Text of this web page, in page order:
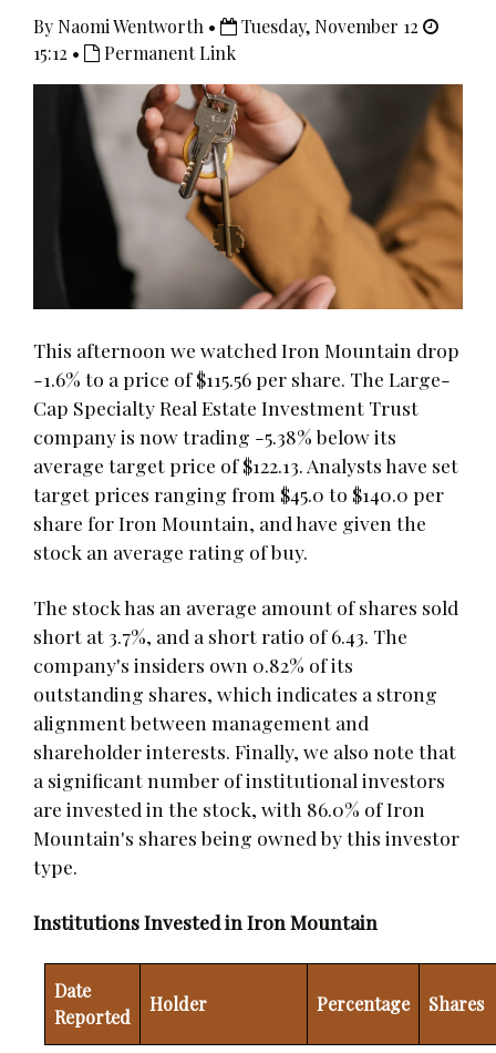
By Naomi Wentworth •
Tuesday, November 12
15:12 •
Permanent Link
This afternoon we watched Iron Mountain drop
-1.6% to a price of $115.56 per share. The Large-
Cap Specialty Real Estate Investment Trust
company is now trading -5.38% below its
average target price of $122.13. Analysts have set
target prices ranging from $45.0 to $140.0 per
share for Iron Mountain, and have given the
stock an average rating of buy.
The stock has an average amount of shares sold
short at 3.7%, and a short ratio of 6.43. The
company's insiders own 0.82% of its
outstanding shares, which indicates a strong
alignment between management and
shareholder interests. Finally, we also note that
a significant number of institutional investors
are invested in the stock, with 86.0% of Iron
Mountain's shares being owned by this investor
type.
Institutions Invested in Iron Mountain
Date
Reported
Holder Percentage Shares